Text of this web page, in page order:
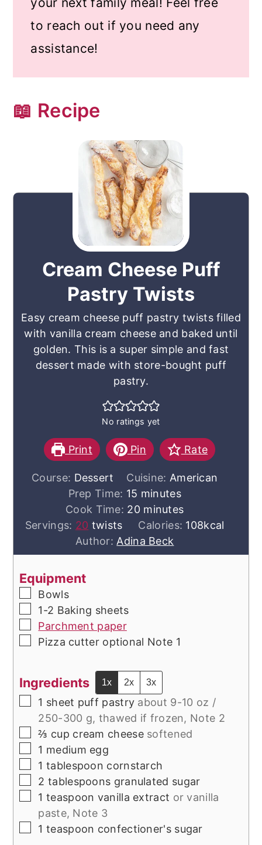
to reach out if you need any
assistance!
📖 Recipe
Cream Cheese Puff
Pastry Twists
Easy cream cheese puff pastry twists filled
with vanilla cream cheese and baked until
golden. This is a super simple and fast
dessert made with store-bought puff
pastry.
No ratings yet
Print Pin Rate
Course: Dessert Cuisine: American
Prep Time: 15 minutes
minutes
Cook Time: 20minutes
minutes
Servings: 20 twists Calories: 108kcal
Author: Adina Beck
Equipment
▢
Bowls
▢
1-2 Baking sheets
▢
Parchment paper
▢
Pizza cutter optional Note 1
Ingredients 1x 2x 3x
▢
1 sheet puff pastry about 9-10 oz /
250-300 g, thawed if frozen, Note 2
▢
⅔ cup cream cheese softened
▢
1 medium egg
▢
1 tablespoon cornstarch
▢
2 tablespoons granulated sugar
▢
1 teaspoon vanilla extract or vanilla
paste, Note 3
▢
1 teaspoon confectioner's sugar